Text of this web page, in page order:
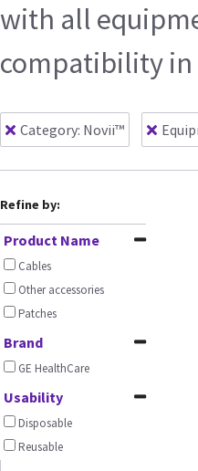
with all
compatibility
Category: Novii™
Refine by:
Product Name
Cables
Other accessories
Patches
Brand
GE HealthCare
Usability
Disposable
Reusable